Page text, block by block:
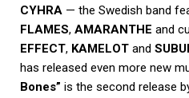
CYHRA — the Swedish band
FLAMES, AMARANTHE and
EFFECT, KAMELOT and
has released even more new
Bones” is the second release